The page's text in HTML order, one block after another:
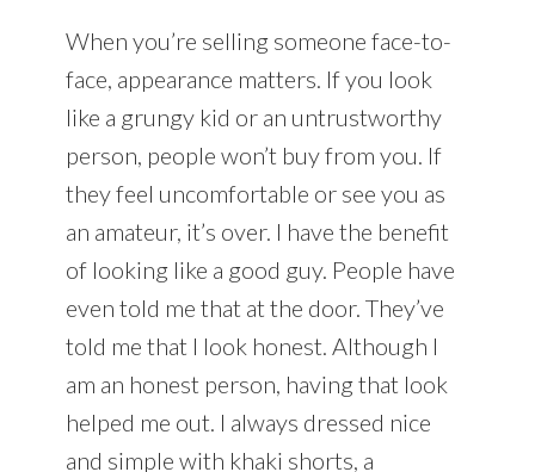
When you’re selling someone face-to-
face, appearance matters. If you look
like a grungy kid or an untrustworthy
person, people won’t buy from you. If
they feel uncomfortable or see you as
an amateur, it’s over. I have the benefit
of looking like a good guy. People have
even told me that at the door. They’ve
told me that I look honest. Although I
am an honest person, having that look
helped me out. I always dressed nice
and simple with khaki shorts, a